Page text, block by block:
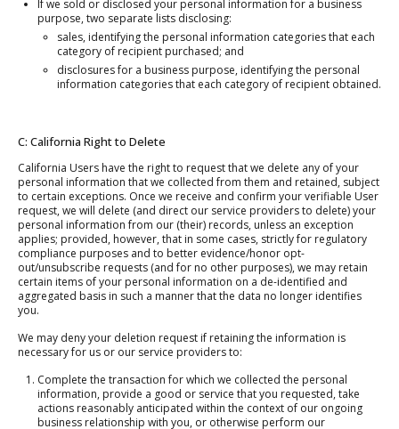
If we sold or disclosed your personal information for a business
purpose, two separate lists disclosing:
sales, identifying the personal information categories that each
category of recipient purchased; and
disclosures for a business purpose, identifying the personal
information categories that each category of recipient obtained.
C: California Right to Delete
California Users have the right to request that we delete any of your
personal information that we collected from them and retained, subject
to certain exceptions. Once we receive and confirm your verifiable User
request, we will delete (and direct our service providers to delete) your
personal information from our (their) records, unless an exception
applies; provided, however, that in some cases, strictly for regulatory
compliance purposes and to better evidence/honor opt-
out/unsubscribe requests (and for no other purposes), we may retain
certain items of your personal information on a de-identified and
aggregated basis in such a manner that the data no longer identifies
you.
We may deny your deletion request if retaining the information is
necessary for us or our service providers to:
Complete the transaction for which we collected the personal
information, provide a good or service that you requested, take
actions reasonably anticipated within the context of our ongoing
business relationship with you, or otherwise perform our